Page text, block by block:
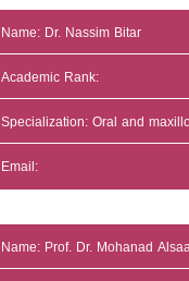
Name: Dr. Nassim Bitar
Academic Rank:
Specialization: Oral and
Email:
Name: Prof. Dr. Mohanad